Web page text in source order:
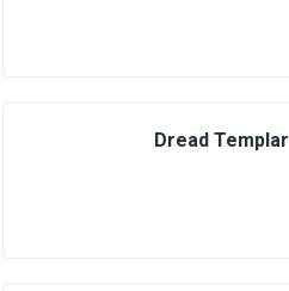
Dread Templar